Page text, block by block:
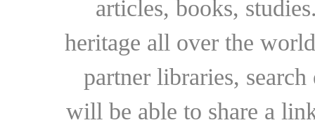
articles, books,
heritage all over the
partner libraries,
will be able to share a